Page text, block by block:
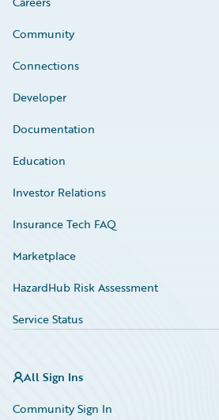
Community
Connections
Developer
Documentation
Education
Investor Relations
Insurance Tech FAQ
Marketplace
HazardHub Risk Assessment
Service Status
All Sign Ins
Community Sign In